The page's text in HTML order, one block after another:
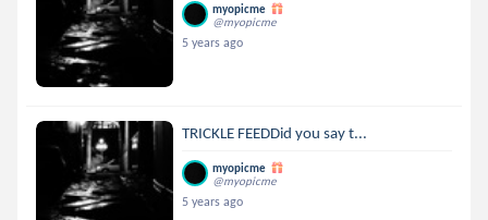
myopicme
@myopicme
5 years ago
TRICKLE FEEDDid you say t...
myopicme
@myopicme
5 years ago